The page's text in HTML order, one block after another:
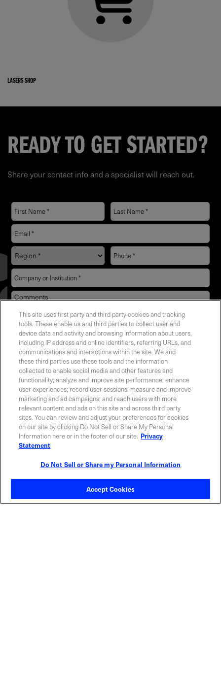
LASERS SHOP
READY TO GET STARTED?
Share your contact info and a specialist will reach out.
YES! I want Coherent news and promotions
emailed to me.
Required field
Privacy Policy
ABOUT US LOCATIONS
Contact Sales
This site uses first party and third party cookies and tracking
tools. These enable us and third parties to collect user and
device data and activity and browsing information about users,
including IP address and online identifiers, referring URLs, and
communications and interactions within the site. We and
these third parties use these tools and the information
collected to enable social media and other features and
functionality; analyze and improve site performance; enhance
user experiences; record user sessions; measure and improve
marketing and ad campaigns; and reach users with more
relevant content and ads on this site and across third party
sites. You can review and adjust your preferences for cookies
on our site by clicking Do Not Sell or Share My Personal
Information here or in the footer of our site. Privacy
Statement
Do Not Sell or Share my Personal Information
Accept Cookies